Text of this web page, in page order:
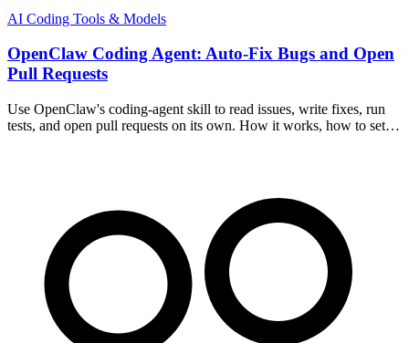
AI Coding Tools & Models
OpenClaw Coding Agent: Auto-Fix Bugs and Open
Pull Requests
Use OpenClaw's coding-agent skill to read issues, write fixes, run
tests, and open pull requests on its own. How it works, how to set it